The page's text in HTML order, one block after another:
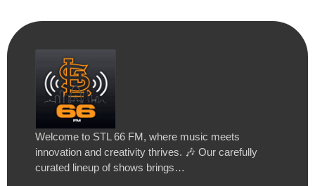
Welcome to STL 66 FM, where music meets
innovation and creativity thrives. 🎶 Our carefully
curated lineup of shows brings…